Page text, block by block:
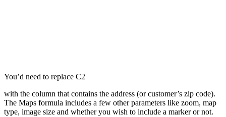
You’d need to replace C2
with the column that contains the address (or customer’s zip code).
The Maps formula includes a few other parameters like zoom, map
type, image size and whether you wish to include a marker or not.